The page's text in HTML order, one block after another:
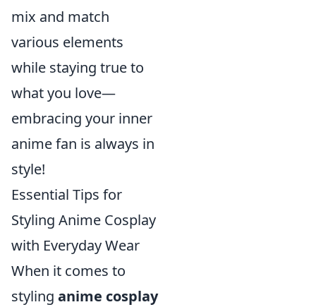
mix and match
various elements
while staying true to
what you love—
embracing your inner
anime fan is always in
style!
Essential Tips for
Styling Anime Cosplay
with Everyday Wear
When it comes to
styling anime cosplay